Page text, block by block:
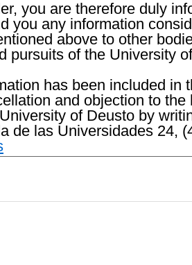
you are therefore duly
you any information
above to other
pursuits of the University
has been included in
and objection to
of Deusto by
de las Universidades 24,